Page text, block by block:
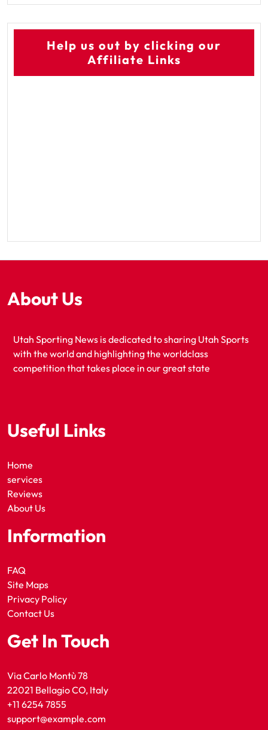
Help us out by clicking our
Affiliate Links
About Us
Utah Sporting News is dedicated to sharing Utah Sports
with the world and highlighting the worldclass
competition that takes place in our great state
Useful Links
Home
services
Reviews
About Us
Information
FAQ
Site Maps
Privacy Policy
Contact Us
Get In Touch
Via Carlo Montù 78
22021 Bellagio CO, Italy
+11 6254 7855
support@example.com